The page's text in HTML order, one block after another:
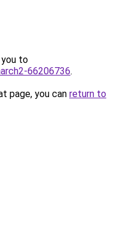
you to
66206736.
page, you can return to